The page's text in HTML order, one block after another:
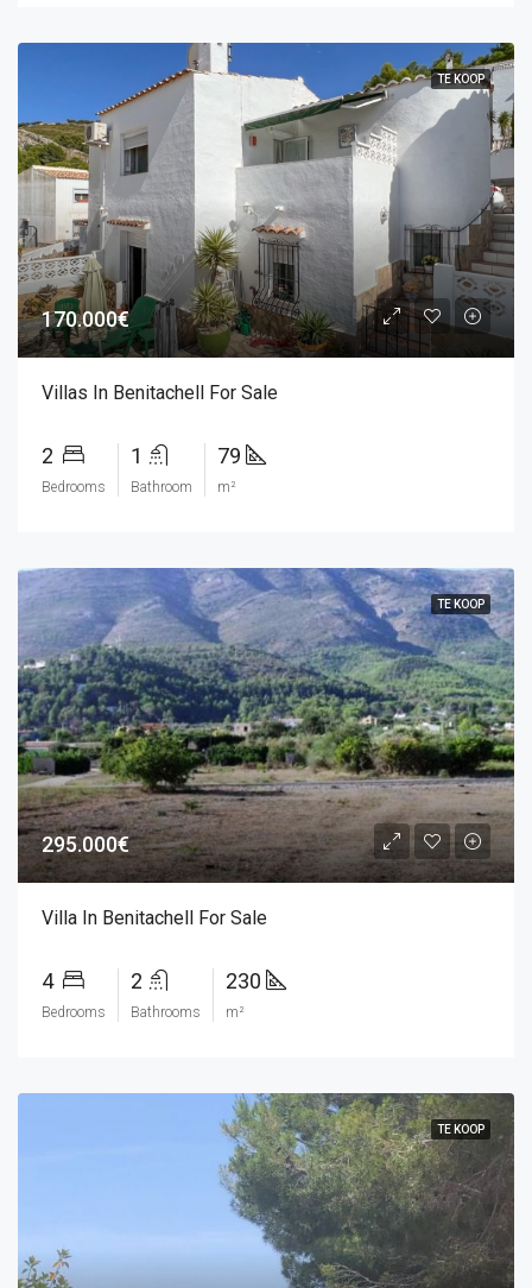
TE KOOP
170.000€
Villas In Benitachell For Sale
2
Bedrooms
1
Bathroom
79
m²
TE KOOP
295.000€
Villa In Benitachell For Sale
4
Bedrooms
2
Bathrooms
230
m²
TE KOOP